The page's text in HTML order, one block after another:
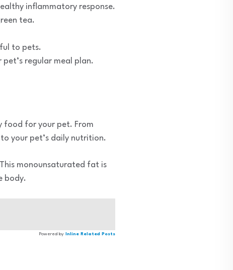
inflammatory response.
tea.
to pets.
regular meal plan.
food for your pet. From
your pet’s daily nutrition.
monounsaturated fat is
body.
Powered by Inline Related Posts